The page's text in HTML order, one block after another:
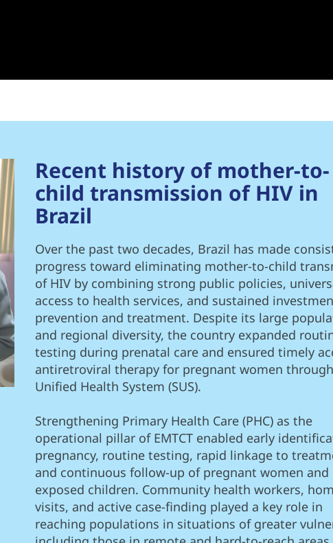
Recent history of mother-to-
child transmission of HIV in
Brazil
Over the past two decades, Brazil has made
progress toward eliminating mother-to-child
of HIV by combining strong public policies,
access to health services, and sustained
prevention and treatment. Despite its large
and regional diversity, the country expanded
testing during prenatal care and ensured timely
antiretroviral therapy for pregnant women
Unified Health System (SUS).
Strengthening Primary Health Care (PHC) as the
operational pillar of EMTCT enabled early
pregnancy, routine testing, rapid linkage to
and continuous follow-up of pregnant women and
exposed children. Community health workers,
visits, and active case-finding played a key role in
reaching populations in situations of greater